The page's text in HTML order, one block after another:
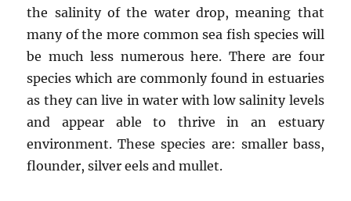
the salinity of the water drop, meaning that
many of the more common sea fish species will
be much less numerous here. There are four
species which are commonly found in estuaries
as they can live in water with low salinity levels
and appear able to thrive in an estuary
environment. These species are: smaller bass,
flounder, silver eels and mullet.